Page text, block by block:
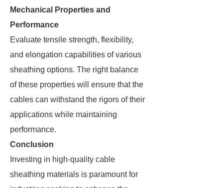
Mechanical Properties and
Performance
Evaluate tensile strength, flexibility,
and elongation capabilities of various
sheathing options. The right balance
of these properties will ensure that the
cables can withstand the rigors of their
applications while maintaining
performance.
Conclusion
Investing in high-quality cable
sheathing materials is paramount for